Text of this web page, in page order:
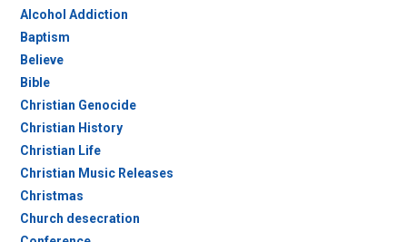
Alcohol Addiction
Baptism
Believe
Bible
Christian Genocide
Christian History
Christian Life
Christian Music Releases
Christmas
Church desecration